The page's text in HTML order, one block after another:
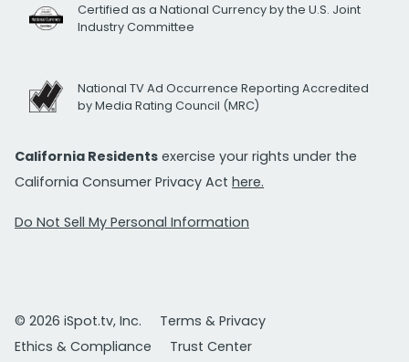
Certified as a National Currency by the U.S. Joint
Industry Committee
National TV Ad Occurrence Reporting Accredited
by Media Rating Council (MRC)
California Residents exercise your rights under the
California Consumer Privacy Act here.
Do Not Sell My Personal Information
© 2026 iSpot.tv, Inc.
Terms & Privacy
Ethics & Compliance
Trust Center